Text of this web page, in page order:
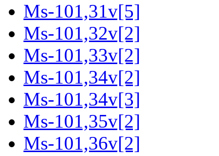
Ms-101,31v[5]
Ms-101,32v[2]
Ms-101,33v[2]
Ms-101,34v[2]
Ms-101,34v[3]
Ms-101,35v[2]
Ms-101,36v[2]